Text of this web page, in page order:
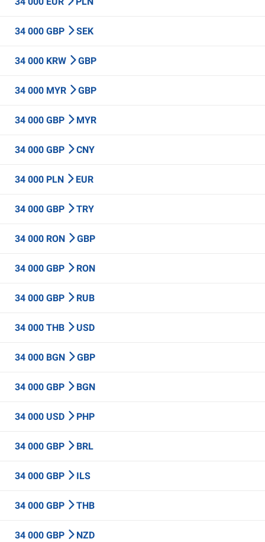
34 000 GBP SEK
34 000 KRW GBP
34 000 MYR GBP
34 000 GBP MYR
34 000 GBP CNY
34 000 PLN EUR
34 000 GBP TRY
34 000 RON GBP
34 000 GBP RON
34 000 GBP RUB
34 000 THB USD
34 000 BGN GBP
34 000 GBP BGN
34 000 USD PHP
34 000 GBP BRL
34 000 GBP ILS
34 000 GBP THB
34 000 GBP NZD